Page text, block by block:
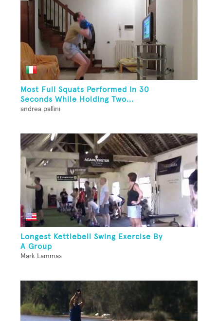
Most Full Squats Performed In 30
Seconds While Holding Two...
andrea pallini
Longest Kettlebell Swing Exercise By
A Group
Mark Lammas